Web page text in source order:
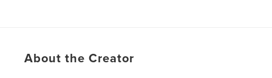
About the Creator